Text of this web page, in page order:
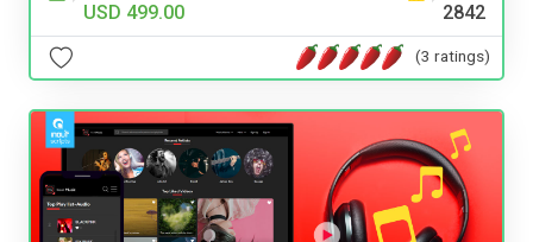
USD 499.00 2842
(3 ratings)